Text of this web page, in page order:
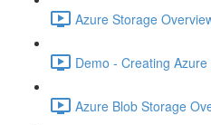
Azure Storage
Demo - Creating
Azure Blob Storage